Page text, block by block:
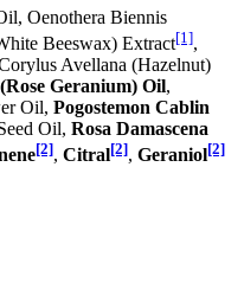
Oenothera Biennis
Beeswax) Extract[1],
Avellana (Hazelnut)
Geranium) Oil,
Oil, Pogostemon Cablin
Oil, Rosa Damascena
[2], Citral[2], Geraniol[2]